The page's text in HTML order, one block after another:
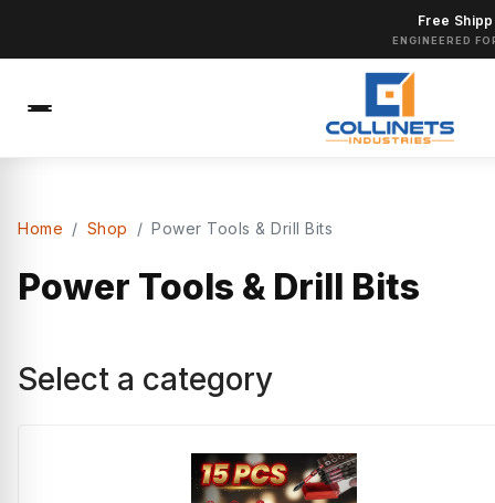
Free
ENGINEERED
Home Shop Power Tools & Drill Bits
Power Tools & Drill Bits
Select a category